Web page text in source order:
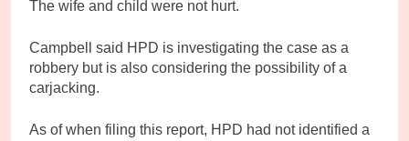
The wife and child were not hurt.
Campbell said HPD is investigating the case as a
robbery but is also considering the possibility of a
carjacking.
As of when filing this report, HPD had not identified a